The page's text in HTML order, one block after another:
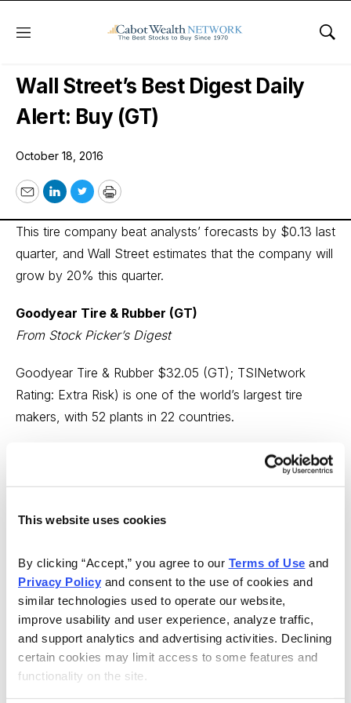
This website uses cookies
By clicking “Accept,” you agree to our Terms of Use
Privacy Policy and consent to the use of cookies and
similar technologies used to operate our website,
improve usability and user experience, analyze traffic,
and support analytics and advertising activities. Declining
certain cookies may limit access to some features and
functionality on the site.
Menu
Wall Street’s Best Digest
Wall Street’s Best Digest Daily
Alert: Buy (GT)
October 18, 2016
EmailLinkedIn
TwitterPrint
This tire company beat analysts’ forecasts by $0.13 last
quarter, and Wall Street estimates that the company will
grow by 20% this quarter.
Goodyear Tire & Rubber (GT)
From Stock Picker’s Digest
Goodyear Tire & Rubber $32.05 (GT); TSINetwork
Rating: Extra Risk) is one of the world’s largest tire
makers, with 52 plants in 22 countries.
The company plans to invest $162 million to build a
radial aviation tire factory next to its existing plant in
The existing factory is 66.8% owned by Goodyear and
Demand for radial aviation tires is rising as airlines
rapidly replace the bias tires on their aircraft with lighter
and more flexible radial tires. Those characteristics
make them more suitable for aircraft landings. The
world’s aviation fleet is also projected to double in size